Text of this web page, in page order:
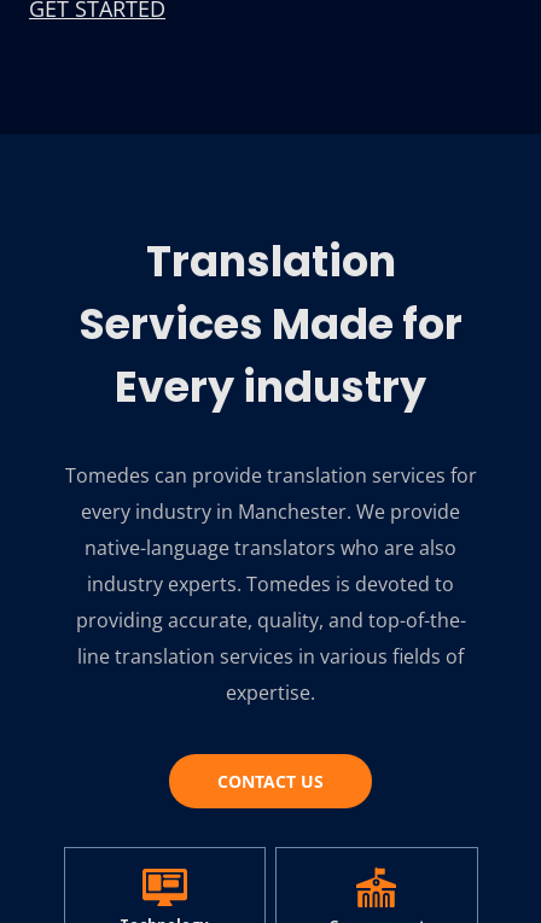
GET STARTED
Translation
Services Made for
Every industry
Tomedes can provide translation services for
every industry in Manchester. We provide
native-language translators who are also
industry experts. Tomedes is devoted to
providing accurate, quality, and top-of-the-
line translation services in various fields of
expertise.
CONTACT US